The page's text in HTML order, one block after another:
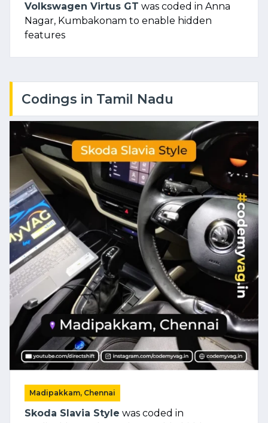
Volkswagen Virtus GT was coded in Anna
Nagar, Kumbakonam to enable hidden
features
Codings in Tamil Nadu
Madipakkam, Chennai
Skoda Slavia Style was coded in